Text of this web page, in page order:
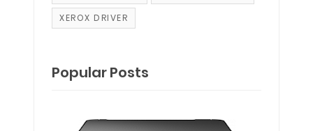
XEROX DRIVER
Popular Posts